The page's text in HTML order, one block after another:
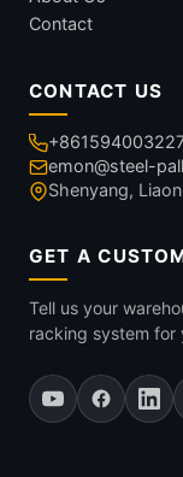
Contact
CONTACT US
emon@steel-
Shenyang,
GET A
Tell us your
racking system for